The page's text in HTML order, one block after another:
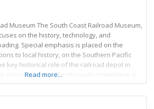
Museum The South Coast Railroad Museum,
on the history, technology, and
Special emphasis is placed on the
to local history, on the Southern Pacific
key historical role of the railroad depot in
across America. The museum centerpiece is
Read more...